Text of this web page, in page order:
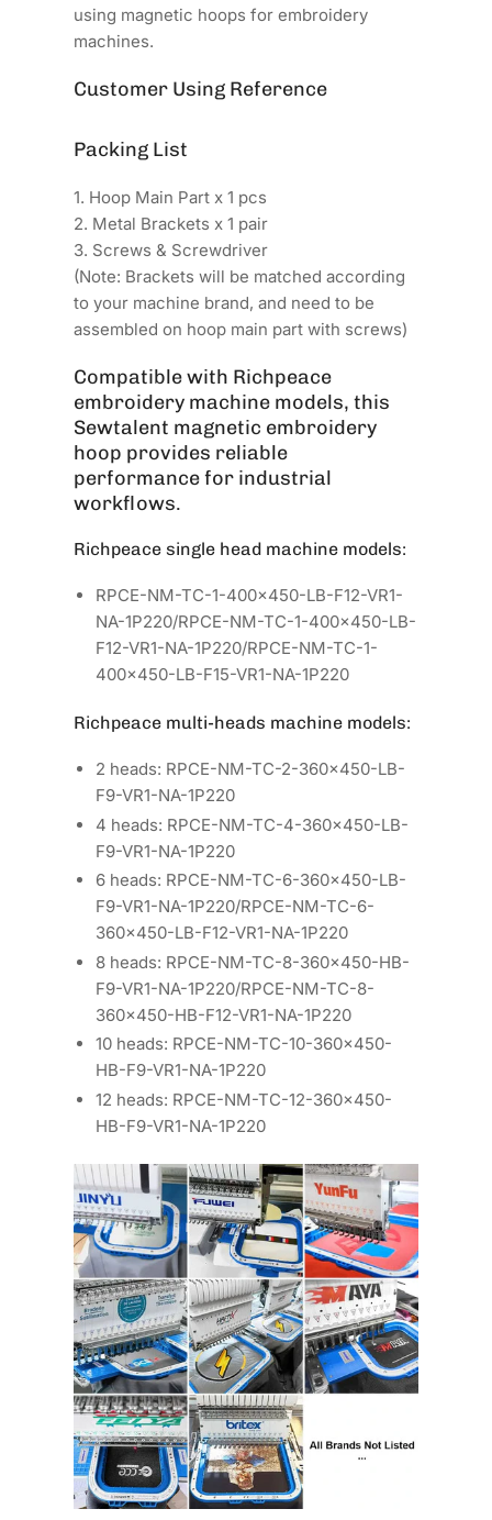
using magnetic hoops for embroidery
machines.
Customer Using Reference
Packing List
1. Hoop Main Part x 1 pcs
2. Metal Brackets x 1 pair
3. Screws & Screwdriver
(Note: Brackets will be matched according
to your machine brand, and need to be
assembled on hoop main part with screws)
Compatible with Richpeace
embroidery machine models, this
Sewtalent magnetic embroidery
hoop provides reliable
performance for industrial
workflows.
Richpeace single head machine models:
RPCE-NM-TC-1-400×450-LB-F12-VR1-
NA-1P220/RPCE-NM-TC-1-400×450-LB-
F12-VR1-NA-1P220/RPCE-NM-TC-1-
400×450-LB-F15-VR1-NA-1P220
Richpeace multi-heads machine models:
2 heads: RPCE-NM-TC-2-360×450-LB-
F9-VR1-NA-1P220
4 heads: RPCE-NM-TC-4-360×450-LB-
F9-VR1-NA-1P220
6 heads: RPCE-NM-TC-6-360×450-LB-
F9-VR1-NA-1P220/RPCE-NM-TC-6-
360×450-LB-F12-VR1-NA-1P220
8 heads: RPCE-NM-TC-8-360×450-HB-
F9-VR1-NA-1P220/RPCE-NM-TC-8-
360×450-HB-F12-VR1-NA-1P220
10 heads: RPCE-NM-TC-10-360×450-
HB-F9-VR1-NA-1P220
12 heads: RPCE-NM-TC-12-360×450-
HB-F9-VR1-NA-1P220